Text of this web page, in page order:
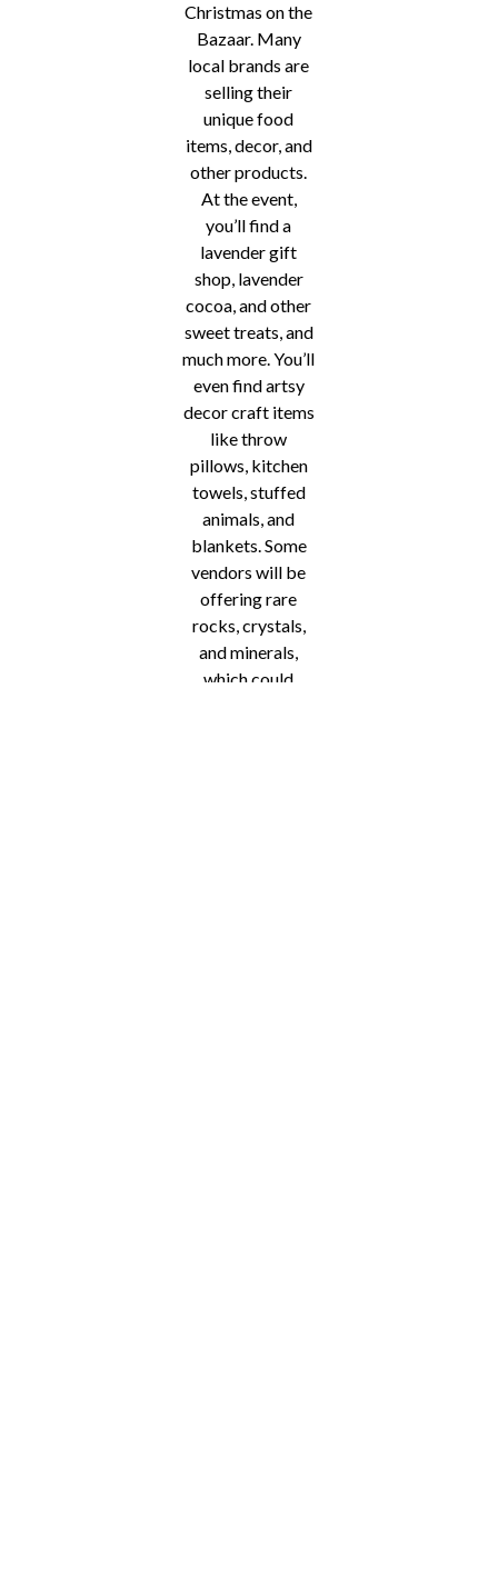
Christmas on the
Bazaar. Many
local brands are
selling their
unique food
items, decor, and
other products.
At the event,
you’ll find a
lavender gift
shop, lavender
cocoa, and other
sweet treats, and
much more. You’ll
even find artsy
decor craft items
like throw
pillows, kitchen
towels, stuffed
animals, and
blankets. Some
vendors will be
offering rare
rocks, crystals,
and minerals,
which could